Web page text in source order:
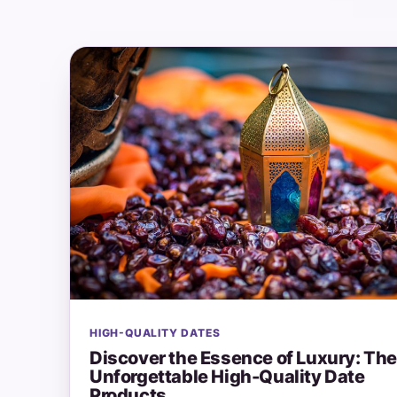
HIGH-QUALITY DATES
Discover the Essence of Luxury: The
Unforgettable High-Quality Date